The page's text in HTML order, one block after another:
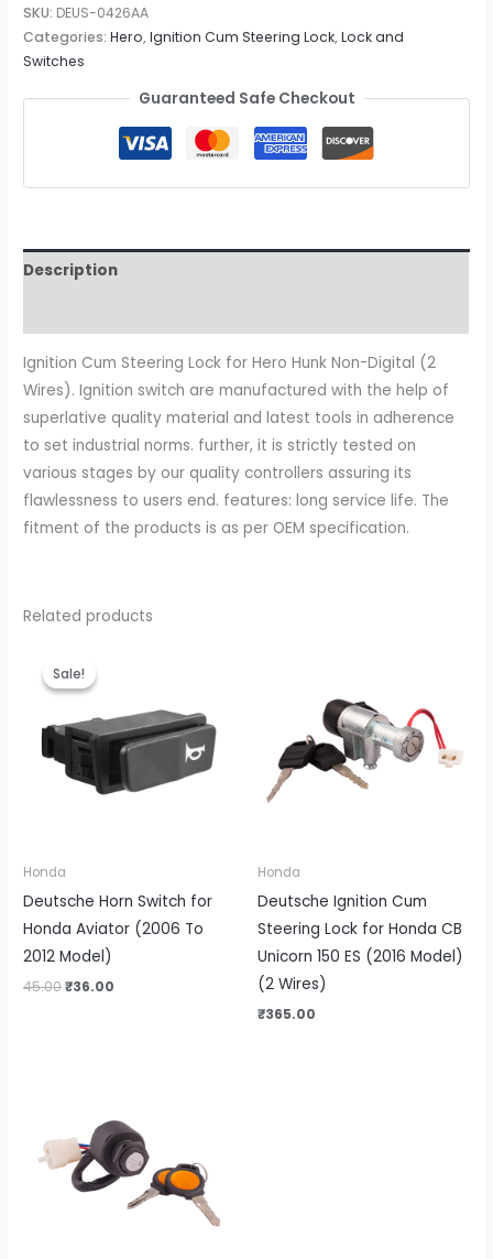
SKU: DEUS-0426AA
Categories:Hero,Ignition Cum Steering Lock,Lock and
Switches
Guaranteed Safe Checkout
Description
Ignition Cum Steering Lock for Hero Hunk Non-Digital (2
Wires). Ignition switch are manufactured with the help of
superlative quality material and latest tools in adherence
to set industrial norms. further, it is strictly tested on
various stages by our quality controllers assuring its
flawlessness to users end. features: long service life. The
fitment of the products is as per OEM specification.
Related products
Sale!
Sale!
Honda
Deutsche Horn Switch for
Honda Aviator (2006 To
2012 Model)
45.00
price
was:
₹45.00.
₹36.00
Honda
Deutsche Ignition Cum
Steering Lock for Honda CB
Unicorn 150 ES (2016 Model)
(2 Wires)
₹365.00